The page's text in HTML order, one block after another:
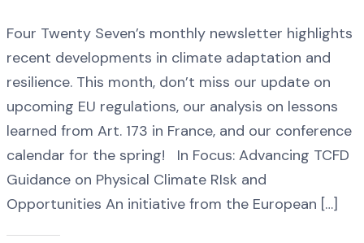
Four Twenty Seven’s monthly newsletter highlights
recent developments in climate adaptation and
resilience. This month, don’t miss our update on
upcoming EU regulations, our analysis on lessons
learned from Art. 173 in France, and our conference
calendar for the spring! In Focus: Advancing TCFD
Guidance on Physical Climate RIsk and
Opportunities An initiative from the European […]